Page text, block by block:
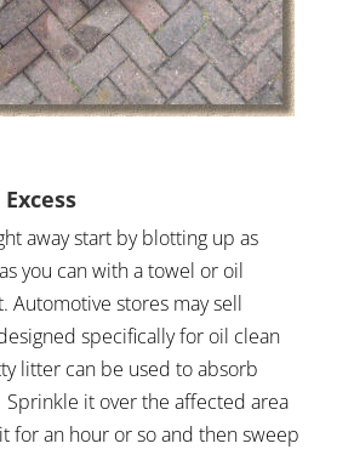
away start by blotting up as
you can with a towel or oil
Automotive stores may sell
specifically for oil clean
litter can be used to absorb
it over the affected area
for an hour or so and then sweep